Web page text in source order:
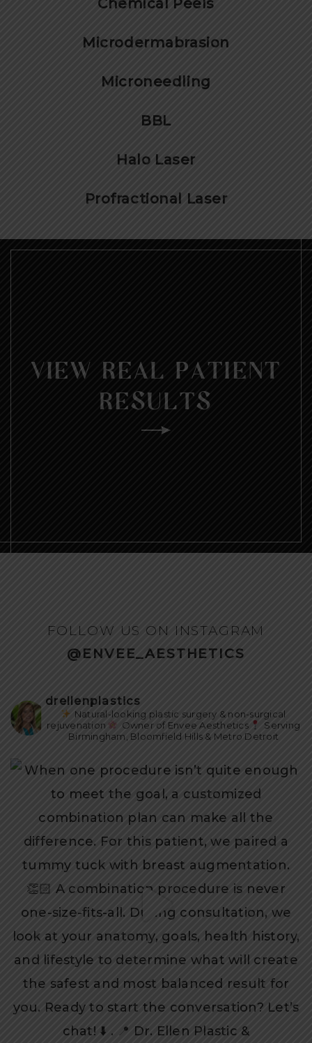
Chemical Peels
Microdermabrasion
Microneedling
BBL
Halo Laser
Profractional Laser
VIEW REAL PATIENT
RESULTS
FOLLOW US ON INSTAGRAM
@ENVEE_AESTHETICS
drellenplastics
Natural-looking plastic surgery & non-surgical
rejuvenation
Owner of Envee Aesthetics
Serving
Birmingham, Bloomfield Hills & Metro Detroit